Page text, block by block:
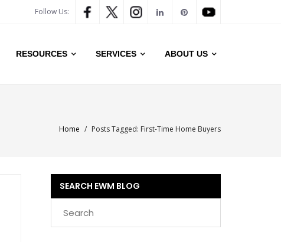
Follow Us:
RESOURCES SERVICES ABOUT US
Home / Posts Tagged: First-Time Home Buyers
SEARCH EWM BLOG